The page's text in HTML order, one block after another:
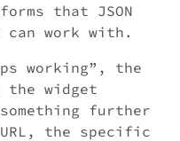
that JSON
work with.
working”, the
widget
further
the specific